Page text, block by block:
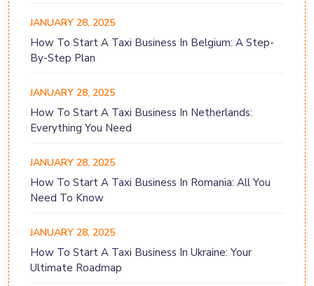
JANUARY 28, 2025
How To Start A Taxi Business In Belgium: A Step-
By-Step Plan
JANUARY 28, 2025
How To Start A Taxi Business In Netherlands:
Everything You Need
JANUARY 28, 2025
How To Start A Taxi Business In Romania: All You
Need To Know
JANUARY 28, 2025
How To Start A Taxi Business In Ukraine: Your
Ultimate Roadmap